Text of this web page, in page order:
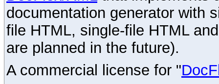
documentation generator with
file HTML, single-file HTML
are planned in the future).
A commercial license for "